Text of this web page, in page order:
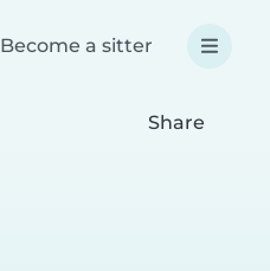
Become a sitter
Share